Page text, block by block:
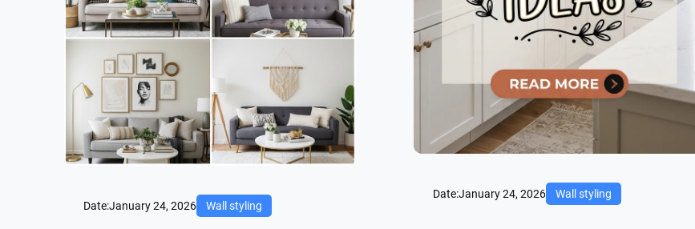
Date:January 24, 2026 Wall styling
Date:January 24, 2026 Wall styling